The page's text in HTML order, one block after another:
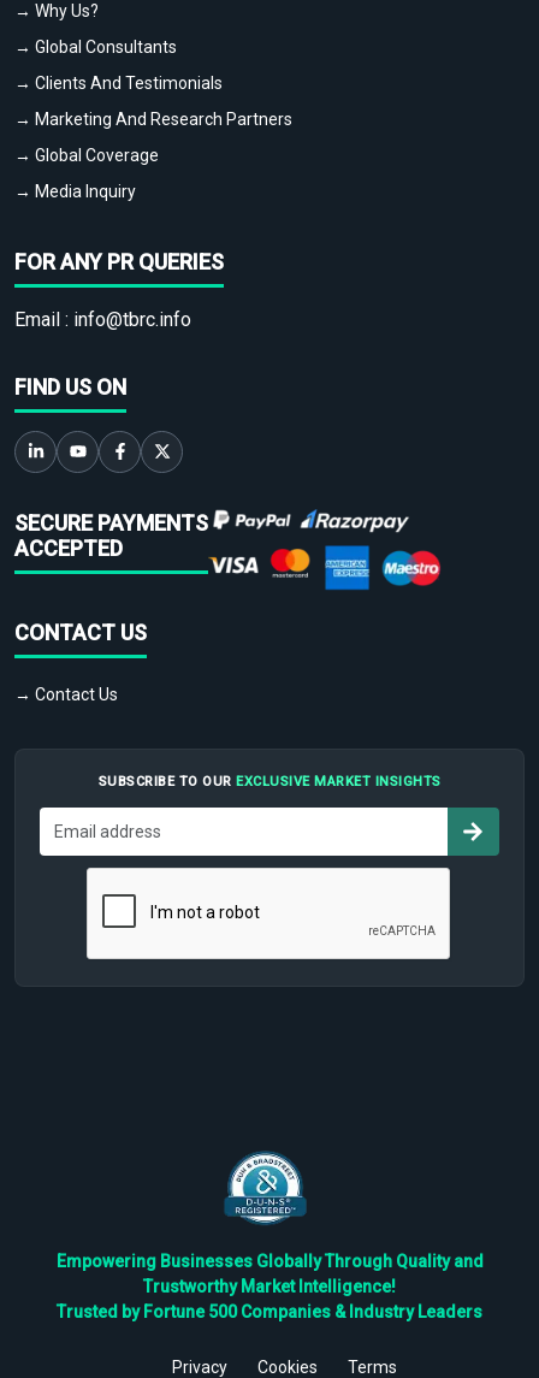
→ Why Us?
→ Global Consultants
→ Clients And Testimonials
→ Marketing And Research Partners
→ Global Coverage
→ Media Inquiry
FOR ANY PR QUERIES
Email : info@tbrc.info
FIND US ON
SECURE PAYMENTS
ACCEPTED
CONTACT US
→ Contact Us
SUBSCRIBE TO OUR EXCLUSIVE MARKET INSIGHTS
Empowering Businesses Globally Through Quality and
Trustworthy Market Intelligence!
Trusted by Fortune 500 Companies & Industry Leaders
Privacy Cookies Terms